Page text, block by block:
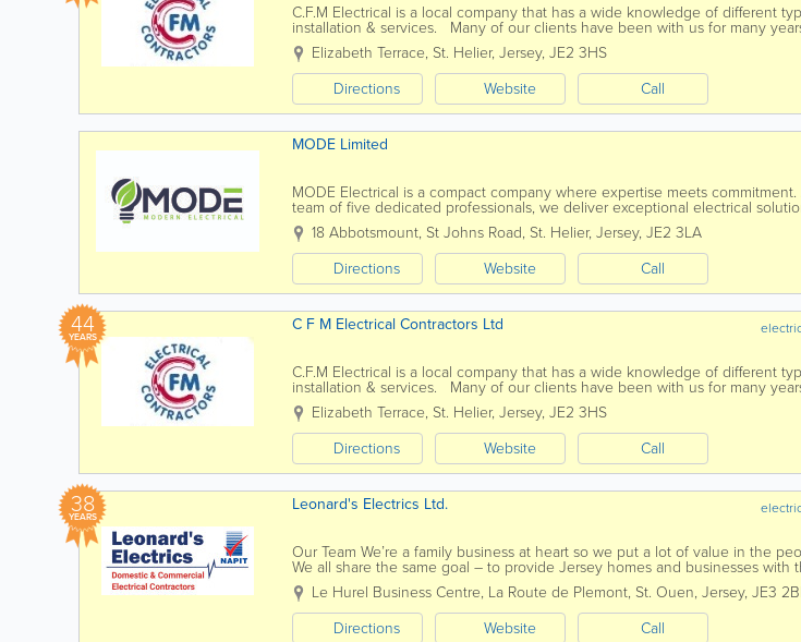
C.F.M Electrical is a local company that has a wide knowledge of different
installation & services. Many of our clients have been with us for many
commitment to providing them with a...
Elizabeth Terrace, St. Helier, Jersey, JE2 3HS
Directions
Website Call
MODE Limited
MODE Electrical is a compact company where expertise meets
team of five dedicated professionals, we deliver exceptional electrical
meet your needs. Our service centres around...
18 Abbotsmount, St Johns Road, St. Helier, Jersey, JE2 3LA
Directions
Website Call
44
YEARS
C F M Electrical Contractors Ltd
C.F.M Electrical is a local company that has a wide knowledge of different
installation & services. Many of our clients have been with us for many
commitment to providing them with a...
Elizabeth Terrace, St. Helier, Jersey, JE2 3HS
Directions
Website Call
38
YEARS
Leonard's Electrics Ltd.
Our Team We’re a family business at heart so we put a lot of value in the
We all share the same goal – to provide Jersey homes and businesses with
services possible. We’re...
Le Hurel Business Centre, La Route de Plemont, St. Ouen, Jersey, JE3
Directions
Website Call